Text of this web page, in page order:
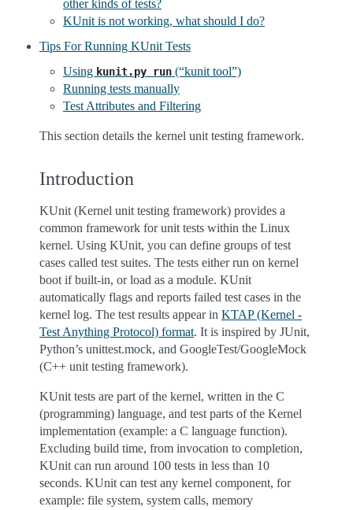
other kinds of tests?
KUnit is not working, what should I do?
Tips For Running KUnit Tests
Using kunit.py run (“kunit tool”)
Running tests manually
Test Attributes and Filtering
This section details the kernel unit testing framework.
Introduction
KUnit (Kernel unit testing framework) provides a
common framework for unit tests within the Linux
kernel. Using KUnit, you can define groups of test
cases called test suites. The tests either run on kernel
boot if built-in, or load as a module. KUnit
automatically flags and reports failed test cases in the
kernel log. The test results appear in KTAP (Kernel -
Test Anything Protocol) format. It is inspired by JUnit,
Python’s unittest.mock, and GoogleTest/GoogleMock
(C++ unit testing framework).
KUnit tests are part of the kernel, written in the C
(programming) language, and test parts of the Kernel
implementation (example: a C language function).
Excluding build time, from invocation to completion,
KUnit can run around 100 tests in less than 10
seconds. KUnit can test any kernel component, for
example: file system, system calls, memory